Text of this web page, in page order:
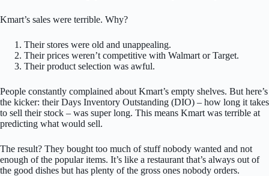
Kmart’s sales were terrible. Why?
Their stores were old and unappealing.
Their prices weren’t competitive with Walmart or Target.
Their product selection was awful.
People constantly complained about Kmart’s empty shelves. But here’s
the kicker: their Days Inventory Outstanding (DIO) – how long it takes
to sell their stock – was super long. This means Kmart was terrible at
predicting what would sell.
The result? They bought too much of stuff nobody wanted and not
enough of the popular items. It’s like a restaurant that’s always out of
the good dishes but has plenty of the gross ones nobody orders.